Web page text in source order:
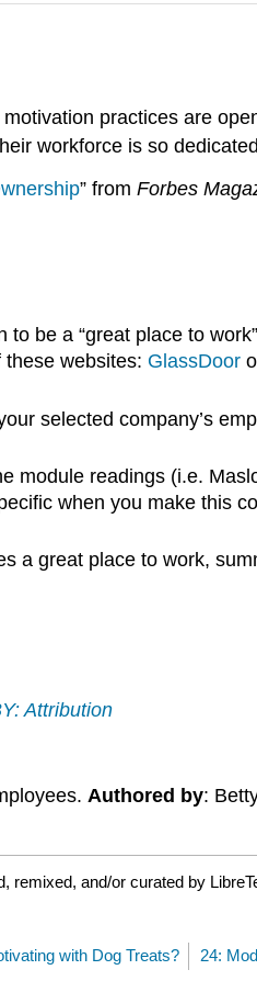
practices are
workforce is so
” from Forbes
be a “great place to
websites: GlassDoor
selected company’s
readings (i.e.
when you make this
a great place to work,
Attribution
Authored by:
remixed, and/or curated by
with Dog Treats? 24: